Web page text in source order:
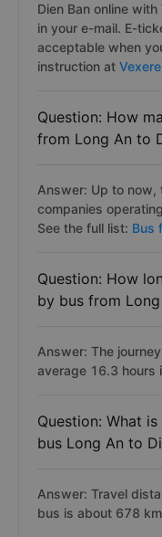
Dien Ban online
in your e-mail. E-
acceptable when
instruction at
Question: How
from Long An to
Answer: Up to now,
companies
See the full list: Bus
Question: How
by bus from
Answer: The
average 16.3 hours
Question: What
bus Long An to
Answer: Travel
bus is about 678